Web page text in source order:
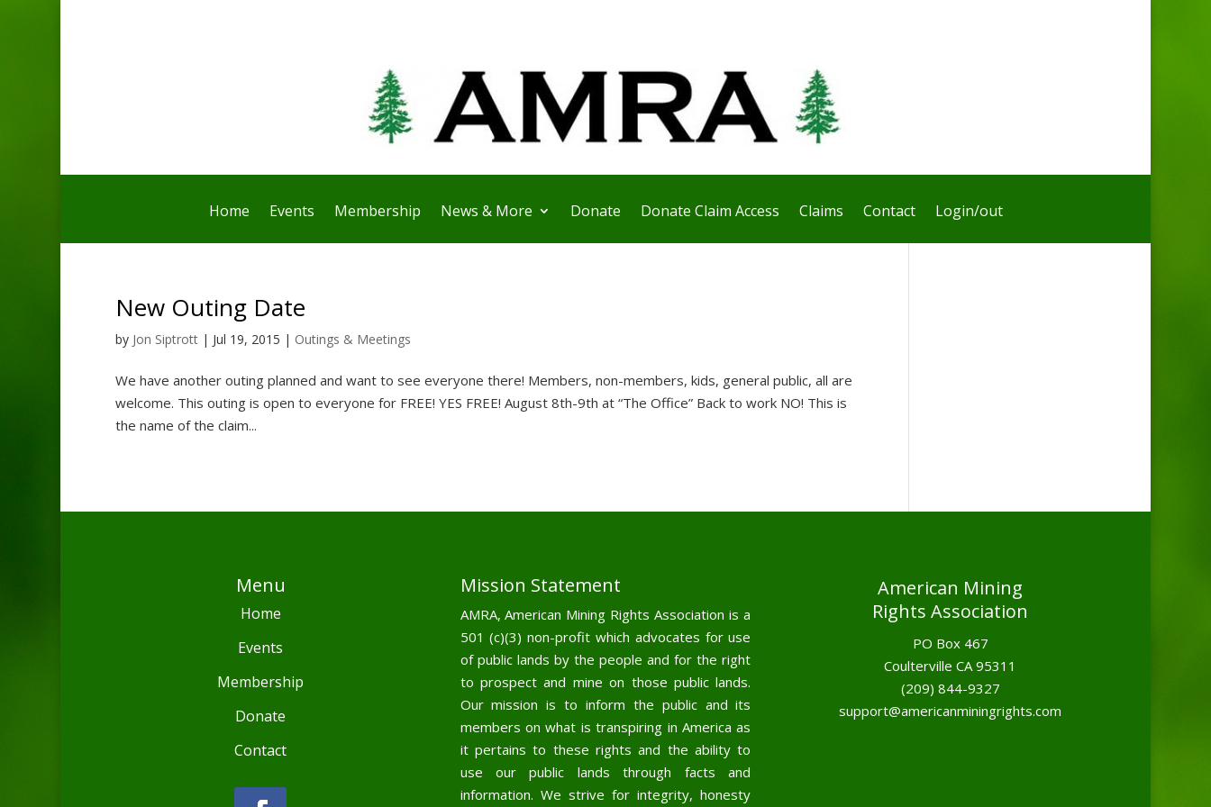
Home Events Membership News & More Donate Donate Claim Access Claims Contact Login/out
New Outing Date
by Jon Siptrott| Jul 19, 2015 | Outings & Meetings
We have another outing planned and want to see everyone there! Members, non-members, kids, general public, all are
welcome. This outing is open to everyone for FREE! YES FREE! August 8th-9th at “The Office” Back to work NO! This is
the name of the claim...
Menu
Home
Events
Membership
Donate
Contact
Mission Statement
AMRA, American Mining Rights Association is a
501 (c)(3) non-profit which advocates for use
of public lands by the people and for the right
to prospect and mine on those public lands.
Our mission is to inform the public and its
members on what is transpiring in America as
it pertains to these rights and the ability to
use our public lands through facts and
information. We strive for integrity, honesty
American Mining
Rights Association
PO Box 467
Coulterville CA 95311
(209) 844-9327
support@americanminingrights.com